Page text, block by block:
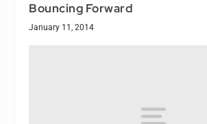
Bouncing Forward
January 11, 2014